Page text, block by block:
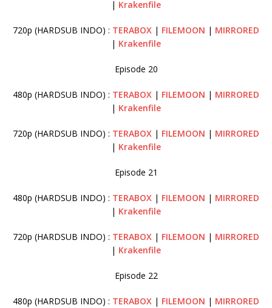
| Krakenfile
720p (HARDSUB INDO) : TERABOX | FILEMOON | MIRRORED
| Krakenfile
Episode 20
480p (HARDSUB INDO) : TERABOX | FILEMOON | MIRRORED
| Krakenfile
720p (HARDSUB INDO) : TERABOX | FILEMOON | MIRRORED
| Krakenfile
Episode 21
480p (HARDSUB INDO) : TERABOX | FILEMOON | MIRRORED
| Krakenfile
720p (HARDSUB INDO) : TERABOX | FILEMOON | MIRRORED
| Krakenfile
Episode 22
480p (HARDSUB INDO) : TERABOX | FILEMOON | MIRRORED